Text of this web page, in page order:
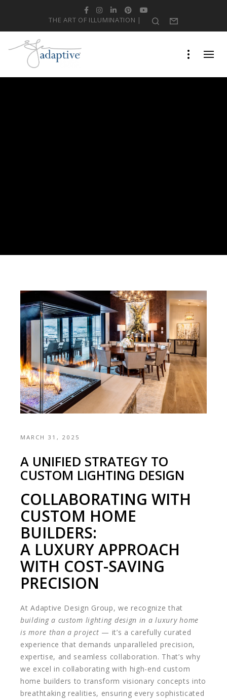
Facebook
Instagram
LinkedIn
Pinterest
THE ART OF ILLUMINATION | SearchForm
MARCH 31, 2025
A UNIFIED STRATEGY TO
CUSTOM LIGHTING DESIGN
COLLABORATING WITH
CUSTOM HOME
BUILDERS:
A LUXURY APPROACH
WITH COST-SAVING
PRECISION
At Adaptive Design Group, we recognize that
building a custom lighting design in a luxury home
is more than a project — it’s a carefully curated
experience that demands unparalleled precision,
expertise, and seamless collaboration. That’s why
we excel in collaborating with high-end custom
home builders to transform visionary concepts into
breathtaking realities, ensuring every sophisticated